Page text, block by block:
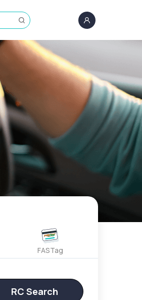
FASTag
RC Search